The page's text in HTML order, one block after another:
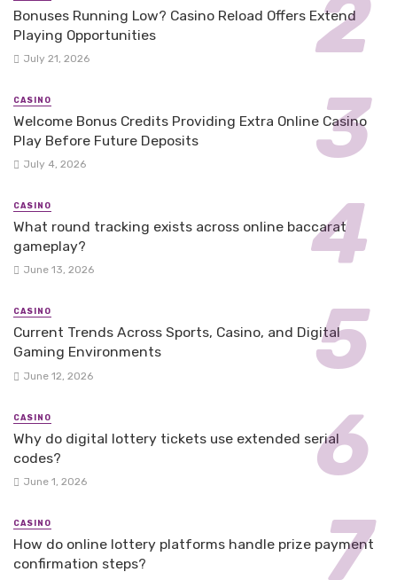
Bonuses Running Low? Casino Reload Offers Extend
Playing Opportunities
July 21, 2026
CASINO
Welcome Bonus Credits Providing Extra Online Casino
Play Before Future Deposits
July 4, 2026
CASINO
What round tracking exists across online baccarat
gameplay?
June 13, 2026
CASINO
Current Trends Across Sports, Casino, and Digital
Gaming Environments
June 12, 2026
CASINO
Why do digital lottery tickets use extended serial
codes?
June 1, 2026
CASINO
How do online lottery platforms handle prize payment
confirmation steps?